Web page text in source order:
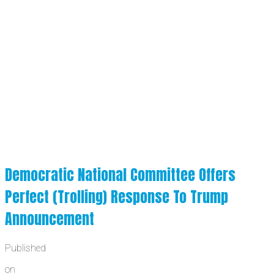
Democratic National Committee Offers
Perfect (Trolling) Response To Trump
Announcement
Published
on